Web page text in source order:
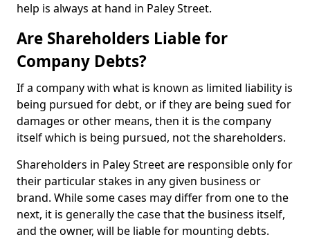
help is always at hand in Paley Street.
Are Shareholders Liable for
Company Debts?
If a company with what is known as limited liability is
being pursued for debt, or if they are being sued for
damages or other means, then it is the company
itself which is being pursued, not the shareholders.
Shareholders in Paley Street are responsible only for
their particular stakes in any given business or
brand. While some cases may differ from one to the
next, it is generally the case that the business itself,
and the owner, will be liable for mounting debts.